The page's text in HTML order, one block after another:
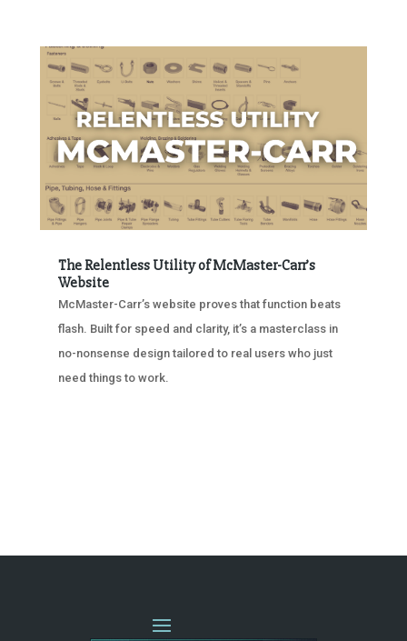
The Relentless Utility of McMaster-Carr’s
Website
McMaster-Carr’s website proves that function beats
flash. Built for speed and clarity, it’s a masterclass in
no-nonsense design tailored to real users who just
need things to work.